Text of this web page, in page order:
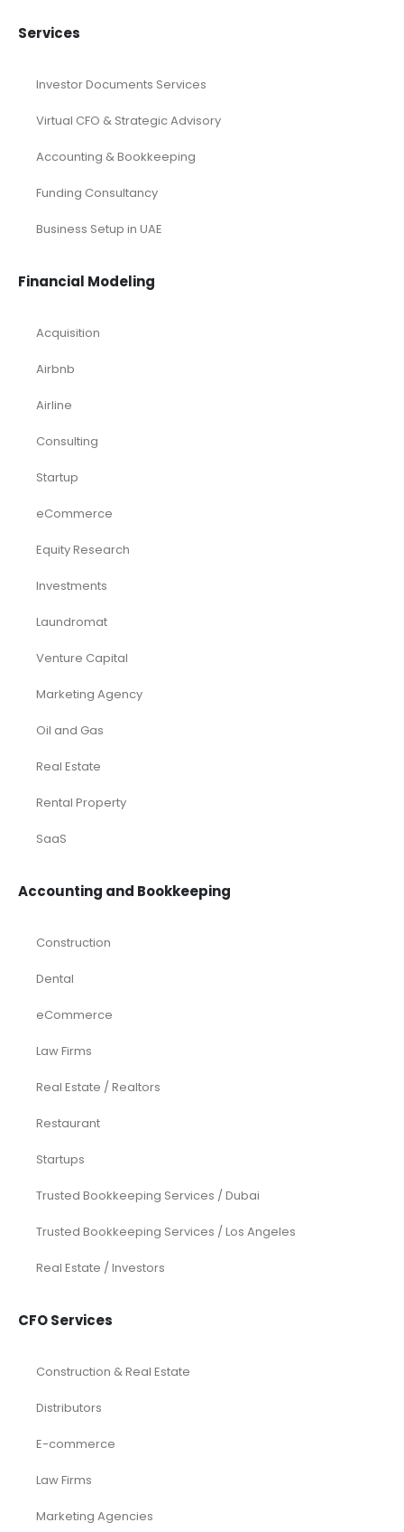
Services
Investor Documents Services
Virtual CFO & Strategic Advisory
Accounting & Bookkeeping
Funding Consultancy
Business Setup in UAE
Financial Modeling
Acquisition
Airbnb
Airline
Consulting
Startup
eCommerce
Equity Research
Investments
Laundromat
Venture Capital
Marketing Agency
Oil and Gas
Real Estate
Rental Property
SaaS
Accounting and Bookkeeping
Construction
Dental
eCommerce
Law Firms
Real Estate / Realtors
Restaurant
Startups
Trusted Bookkeeping Services / Dubai
Trusted Bookkeeping Services / Los Angeles
Real Estate / Investors
CFO Services
Construction & Real Estate
Distributors
E-commerce
Law Firms
Marketing Agencies